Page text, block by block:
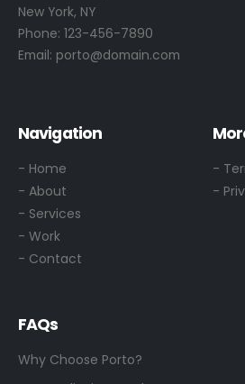
New York, NY
Phone: 123-456-7890
Email: porto@domain.com
Navigation
- Home
- About
- Services
- Work
- Contact
-
-
FAQs
Why Choose Porto?